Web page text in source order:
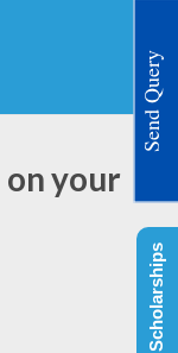
on your
Send Query
Scholarships